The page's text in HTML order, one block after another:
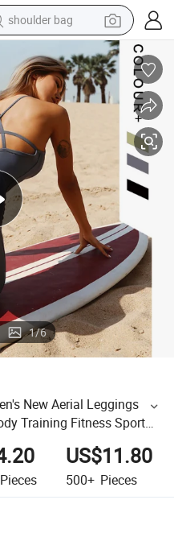
farm tractor
electric tricycle
earbud
motorcycle
electric car
wheel loader
shoulder bag
1/6
New Aerial Leggings
Training Fitness Sports
Suit Jumpsuit Unitard
Pieces
US$11.80
500+ Pieces